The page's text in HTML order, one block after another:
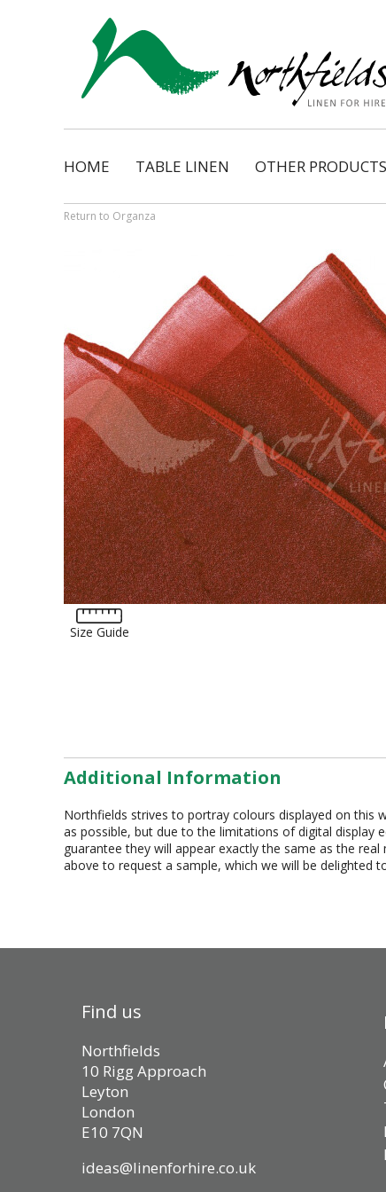
HOME
TABLE LINEN
Dimension
Bentley
Regency
Satin Shimmer
Satin Pintuck
Gingham
Tartan
Lycra
Lame
Organza
Animal Print
Crushed Velvet
Hemstitch
Conference
OTHER PRODUCTS
Chair Tassels
Table Skirting
Table Pads /
Catering
Return to Organza
Size Guide
Additional Information
Northfields strives to portray colours displayed on this
as possible, but due to the limitations of digital display
guarantee they will appear exactly the same as the real
above to request a sample, which we will be delighted
Find us
Northfields
10 Rigg Approach
Leyton
London
E10 7QN
ideas@linenforhire.co.uk